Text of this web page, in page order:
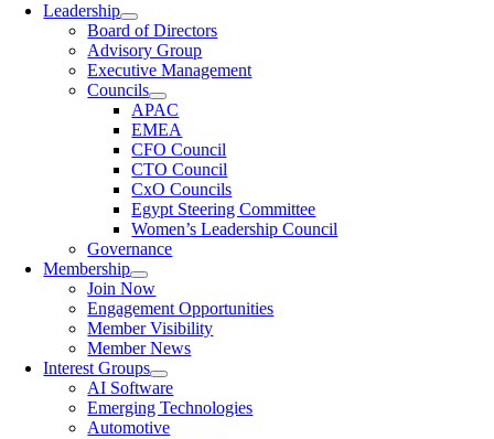
Leadership
Board of Directors
Advisory Group
Executive Management
Councils
APAC
EMEA
CFO Council
CTO Council
CxO Councils
Egypt Steering Committee
Women’s Leadership Council
Governance
Membership
Join Now
Engagement Opportunities
Member Visibility
Member News
Interest Groups
AI Software
Emerging Technologies
Automotive